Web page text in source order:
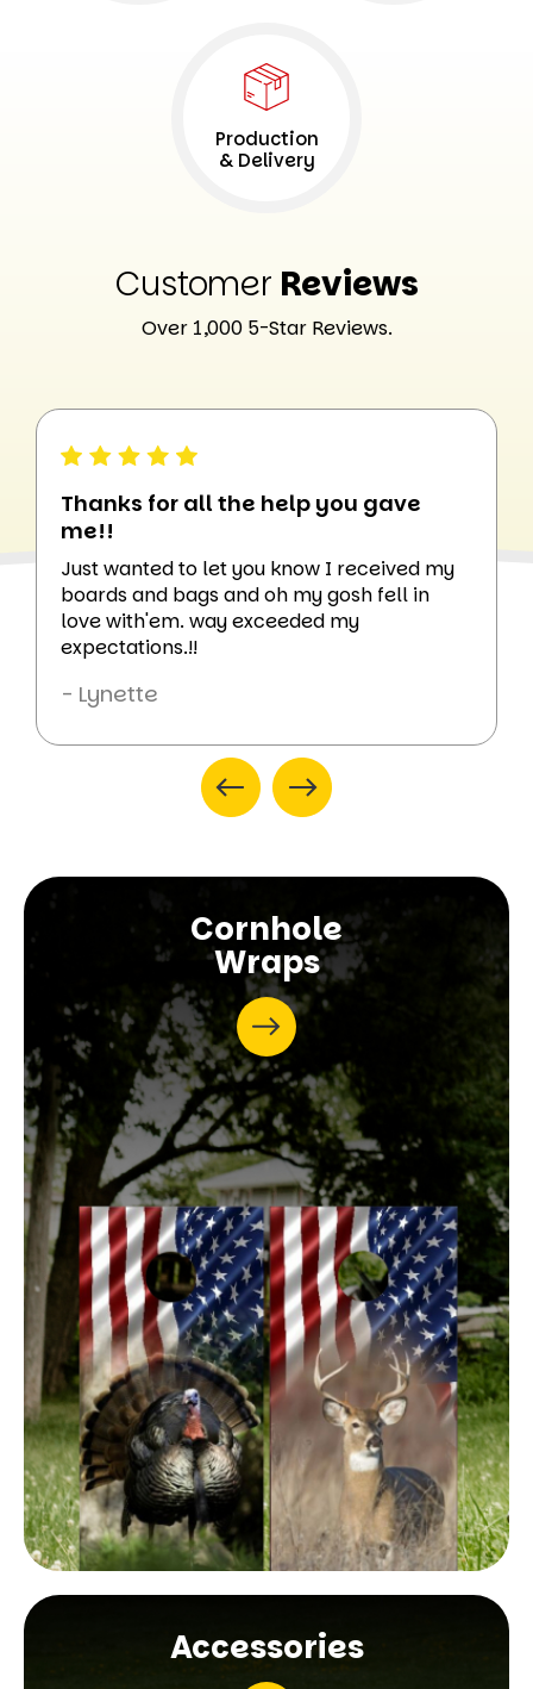
Production
& Delivery
Customer Reviews
Over 1,000 5-Star Reviews.
Thanks for all the help you gave
me!!
Just wanted to let you know I received my
boards and bags and oh my gosh fell in
love with'em. way exceeded my
expectations.!!
- Lynette
Cornhole
Wraps
Accessories